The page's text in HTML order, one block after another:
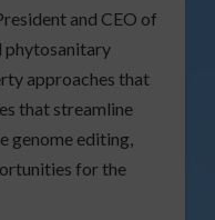
and CEO of
phytosanitary
approaches that
that streamline
genome editing,
for the